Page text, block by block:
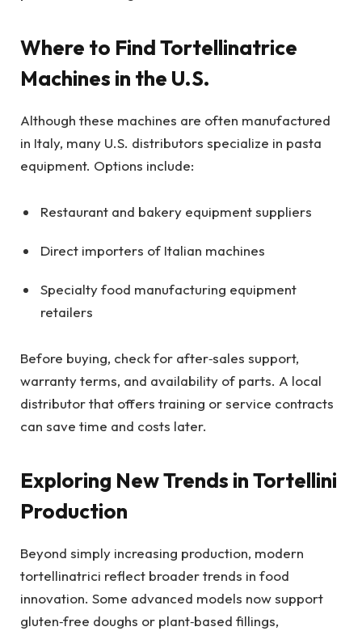
Where to Find Tortellinatrice
Machines in the U.S.
Although these machines are often manufactured
in Italy, many U.S. distributors specialize in pasta
equipment. Options include:
Restaurant and bakery equipment suppliers
Direct importers of Italian machines
Specialty food manufacturing equipment
retailers
Before buying, check for after‑sales support,
warranty terms, and availability of parts. A local
distributor that offers training or service contracts
can save time and costs later.
Exploring New Trends in Tortellini
Production
Beyond simply increasing production, modern
tortellinatrici reflect broader trends in food
innovation. Some advanced models now support
gluten‑free doughs or plant‑based fillings,